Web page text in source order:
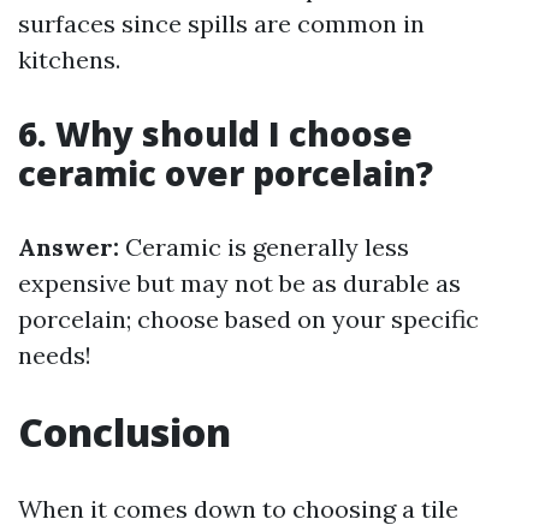
surfaces since spills are common in
kitchens.
6. Why should I choose
ceramic over porcelain?
Answer: Ceramic is generally less
expensive but may not be as durable as
porcelain; choose based on your specific
needs!
Conclusion
When it comes down to choosing a tile